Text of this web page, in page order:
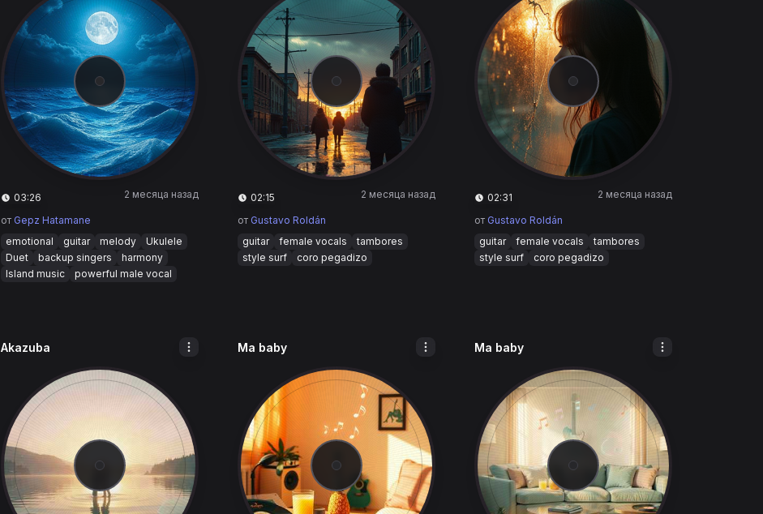
03:26 2 месяца назад
от Gepz Hatamane
emotional
guitar melody
Ukulele
Duet
backup singers
harmony
Island music
powerful male vocal
02:15 2 месяца назад
от Gustavo Roldán
guitar
female vocals
tambores
style surf
coro pegadizo
02:31 2 месяца назад
от Gustavo Roldán
guitar
female vocals
tambores
style surf
coro pegadizo
Akazuba Ma baby Ma baby